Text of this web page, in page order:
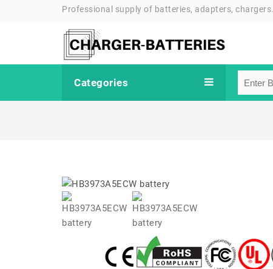
Professional supply of batteries, adapters, chargers.
Categories